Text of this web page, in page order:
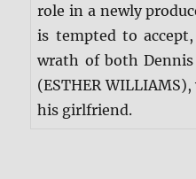
role in a newly
is tempted to
wrath of both
(ESTHER
his girlfriend.